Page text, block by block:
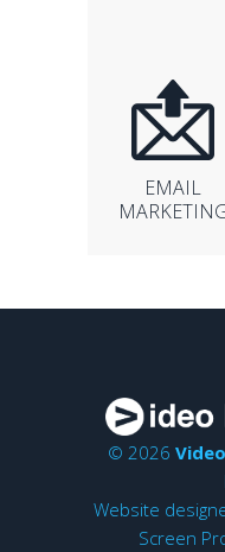
EMAIL
© 2026
Website
Screen